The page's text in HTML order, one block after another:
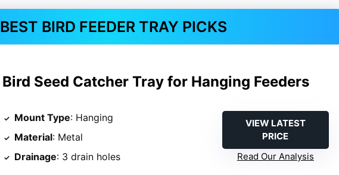
BEST BIRD FEEDER TRAY PICKS
Bird Seed Catcher Tray for Hanging Feeders
Mount Type: Hanging
Material: Metal
Drainage: 3 drain holes
VIEW LATEST
PRICE
Read Our Analysis